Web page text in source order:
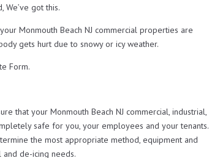
got this.
Monmouth Beach NJ commercial properties are
gets hurt due to snowy or icy weather.
Form.
that your Monmouth Beach NJ commercial, industrial,
safe for you, your employees and your tenants.
the most appropriate method, equipment and
de-icing needs.